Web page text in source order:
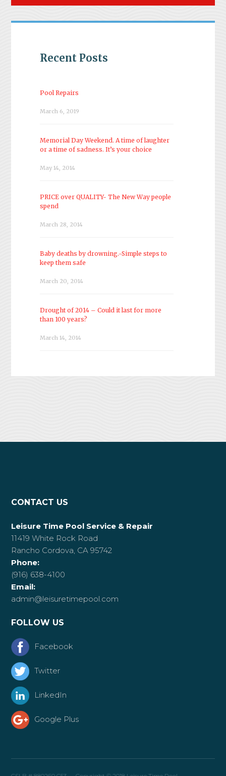
Recent Posts
Pool Repairs
March 6, 2019
Memorial Day Weekend. A time of laughter
or a time of sadness. It’s your choice
May 14, 2014
PRICE over QUALITY- The New Way people
spend
March 28, 2014
Baby deaths by drowning.-Simple steps to
keep them safe
March 20, 2014
Drought of 2014 – Could it last for more
than 100 years?
March 14, 2014
CONTACT US
Leisure Time Pool Service & Repair
11419 White Rock Road
Rancho Cordova, CA 95742
Phone:
(916) 638-4100
Email:
admin@leisuretimepool.com
FOLLOW US
Facebook
Twitter
LinkedIn
Google Plus